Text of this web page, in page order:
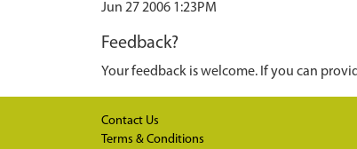
Jun 27 2006 1:23PM
Feedback?
Your feedback is welcome. If you can
Contact Us
Terms & Conditions